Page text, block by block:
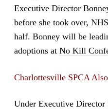
Executive Director
before she took over,
half. Bonney will be
adoptions at No Kill
Charlottesville SPCA
Under Executive Director